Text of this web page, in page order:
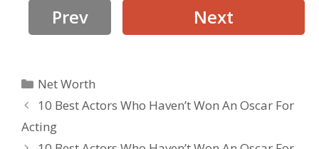
Prev Next
Categories
Net Worth
10 Best Actors Who Haven’t Won An Oscar For
Acting